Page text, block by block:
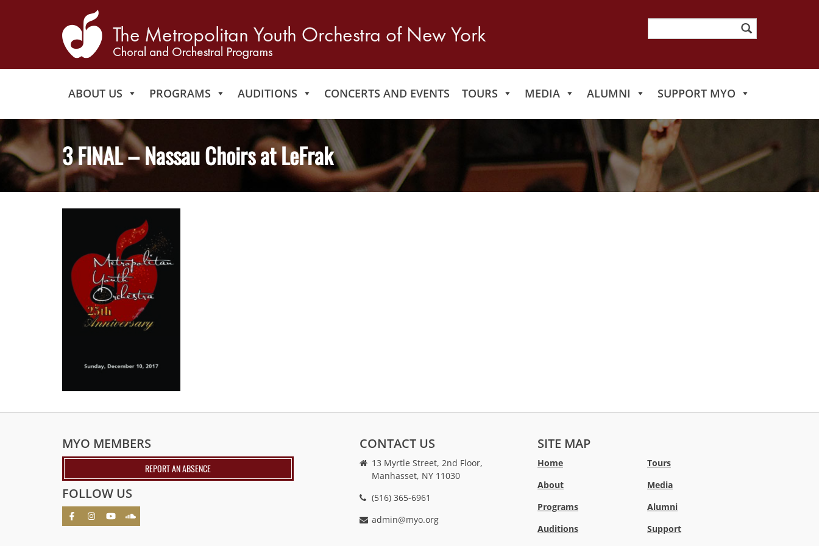
for:
ABOUT US PROGRAMS AUDITIONS CONCERTS AND EVENTS TOURS MEDIA ALUMNI SUPPORT MYO
3 FINAL – Nassau Choirs at LeFrak
MYO MEMBERS
REPORT AN ABSENCE
FOLLOW US
CONTACT US
13 Myrtle Street, 2nd Floor,
Manhasset, NY 11030
(516) 365-6961
admin@myo.org
SITE MAP
Home
About
Programs
Auditions
Tours
Media
Alumni
Support